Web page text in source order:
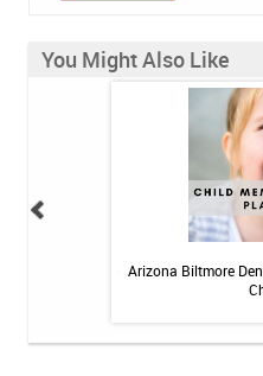
You Might Also Like
Arizona Biltmore